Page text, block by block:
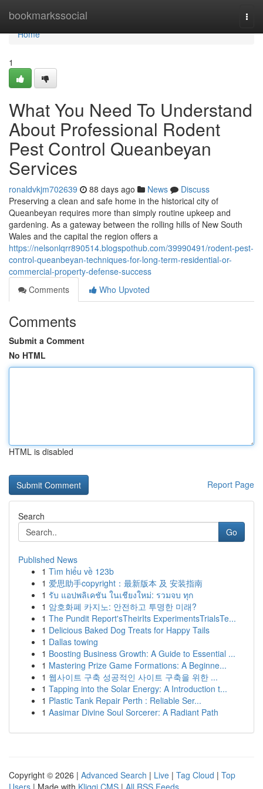
bookmarkssocial
Home
Home
1
What You Need To Understand
About Professional Rodent
Pest Control Queanbeyan
Services
ronaldvkjm702639 88 days ago News
Discuss
Preserving a clean and safe home in the historical city of
Queanbeyan requires more than simply routine upkeep and
gardening. As a gateway between the rolling hills of New South
Wales and the capital the region offers a
https://nelsonlqrr890514.blogspothub.com/39990491/rodent-pest-
control-queanbeyan-techniques-for-long-term-residential-or-
commercial-property-defense-success
Comments
Who Upvoted
Comments
Submit a Comment
No HTML
HTML is disabled
Report Page
Search
Go
Published News
1 Tìm hiểu về 123b
1 爱思助手copyright：最新版本 及 安装指南
1 รับ แอปพลิเคชัน ในเชียงใหม่: รวมจบ ทุก
1 암호화폐 카지노: 안전하고 투명한 미래?
1 The Pundit Report'sTheirIts ExperimentsTrialsTe...
1 Delicious Baked Dog Treats for Happy Tails
1 Dallas towing
1 Boosting Business Growth: A Guide to Essential ...
1 Mastering Prize Game Formations: A Beginne...
1 웹사이트 구축 성공적인 사이트 구축을 위한 ...
1 Tapping into the Solar Energy: A Introduction t...
1 Plastic Tank Repair Perth : Reliable Ser...
1 Aasimar Divine Soul Sorcerer: A Radiant Path
Copyright © 2026 | Advanced Search | Live | Tag Cloud | Top
Users | Made with Kliqqi CMS | All RSS Feeds